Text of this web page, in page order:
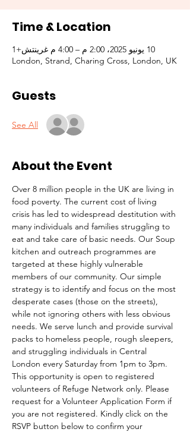
Time & Location
10 يونيو 2025، 2:00 م – 4:00 م غرينتش+1
London, Strand, Charing Cross, London, UK
Guests
See All
About the Event
Over 8 million people in the UK are living in
food poverty. The current cost of living
crisis has led to widespread destitution with
many individuals and families struggling to
eat and take care of basic needs. Our Soup
kitchen and outreach programmes are
targeted at these highly vulnerable
members of our community. Our simple
strategy is to identify and focus on the most
desperate cases (those on the streets),
while not ignoring others with less obvious
needs. We serve lunch and provide survival
packs to homeless people, rough sleepers,
and struggling individuals in Central
London every Saturday from 1pm to 3pm.
This opportunity is open to registered
volunteers of Refuge Network only. Please
request for a Volunteer Application Form if
you are not registered. Kindly click on the
RSVP button below to confirm your